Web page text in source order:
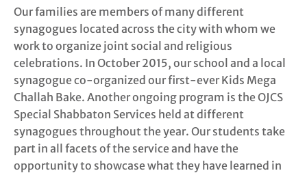
Our families are members of many different
synagogues located across the city with whom we
work to organize joint social and religious
celebrations. In October 2015, our school and a local
synagogue co-organized our first-ever Kids Mega
Challah Bake. Another ongoing program is the OJCS
Special Shabbaton Services held at different
synagogues throughout the year. Our students take
part in all facets of the service and have the
opportunity to showcase what they have learned in